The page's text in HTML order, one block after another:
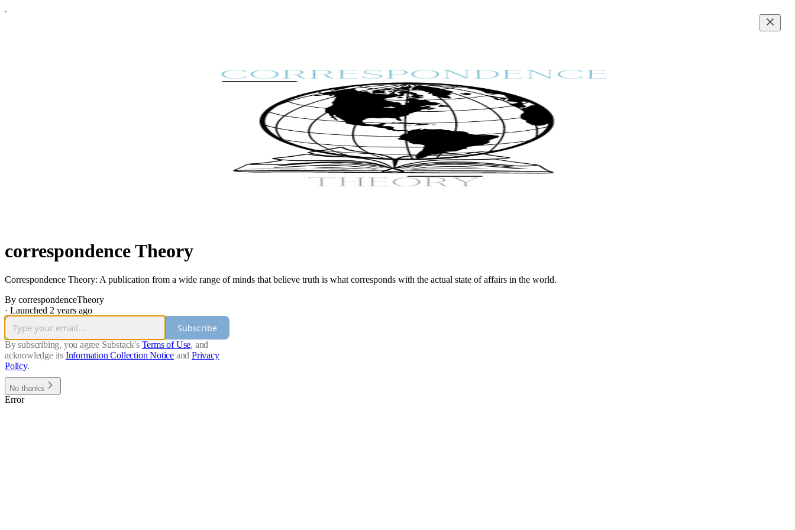
correspondence Theory
Correspondence Theory: A publication from a wide range of minds that believe truth is what corresponds with the actual state of affairs in the world.
By correspondenceTheory
· Launched 2 years ago
Subscribe
By subscribing, you agree Substack's Terms of Use, and
acknowledge its Information Collection Notice and Privacy
Policy.
No thanks
Error